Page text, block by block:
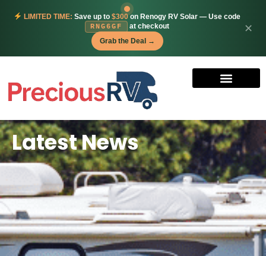
LIMITED TIME: Save up to $300on Renogy RV Solar — Use code
RNG6GF
at checkout
Grab the Deal →
✕
Latest News